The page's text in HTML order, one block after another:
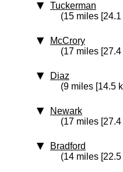
Tuckerman
(15 miles
McCrory
(17 miles
Diaz
(9 miles [14.5
Newark
(17 miles
Bradford
(14 miles